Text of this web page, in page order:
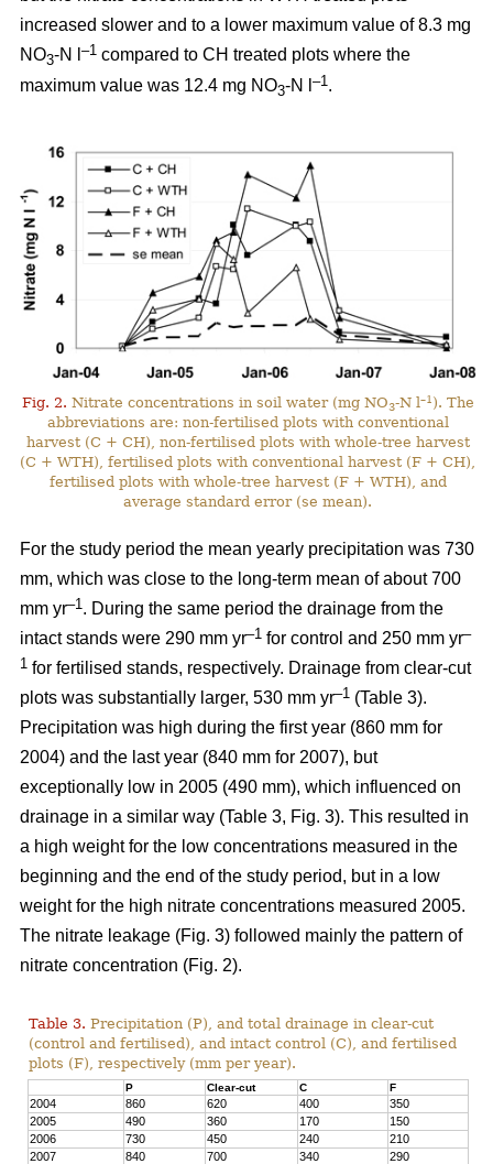
increased slower and to a lower maximum value of 8.3 mg
NO3-N l –1 compared to CH treated plots where the
maximum value was 12.4 mg NO3-N l –1 .
Fig. 2. Nitrate concentrations in soil water (mg NO3-N l–1 ). The
abbreviations are: non-fertilised plots with conventional
harvest (C + CH), non-fertilised plots with whole-tree harvest
(C + WTH), fertilised plots with conventional harvest (F + CH),
fertilised plots with whole-tree harvest (F + WTH), and
average standard error (se mean).
For the study period the mean yearly precipitation was 730
mm, which was close to the long-term mean of about 700
mm yr–1 . During the same period the drainage from the
intact stands were 290 mm yr–1 for control and 250 mm yr–
1 for fertilised stands, respectively. Drainage from clear-cut
plots was substantially larger, 530 mm yr–1 (Table 3).
Precipitation was high during the first year (860 mm for
2004) and the last year (840 mm for 2007), but
exceptionally low in 2005 (490 mm), which influenced on
drainage in a similar way (Table 3, Fig. 3). This resulted in
a high weight for the low concentrations measured in the
beginning and the end of the study period, but in a low
weight for the high nitrate concentrations measured 2005.
The nitrate leakage (Fig. 3) followed mainly the pattern of
nitrate concentration (Fig. 2).
Table 3. Precipitation (P), and total drainage in clear-cut
(control and fertilised), and intact control (C), and fertilised
plots (F), respectively (mm per year).
P Clear-cut C F
2004 860 620 400
350
2005
490 360 170
150
2006
730 450 240
210
2007
840 700 340
290